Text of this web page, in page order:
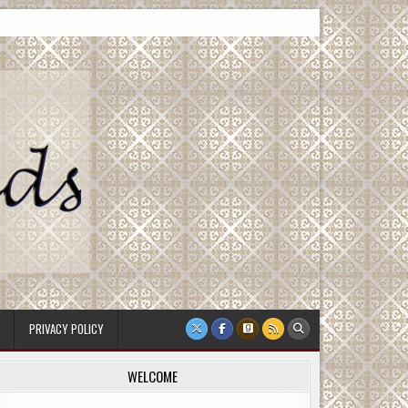
PRIVACY POLICY
WELCOME